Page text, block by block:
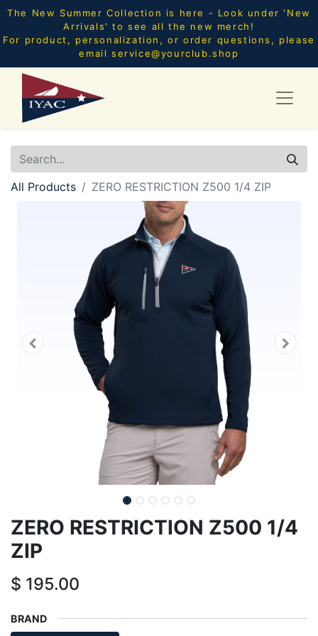
The New Summer Collection is here - Look under 'New
Arrivals' to see all the new merch!
For product, personalization, or order questions, please
email service@yourclub.shop
All Products ZERO RESTRICTION Z500 1/4 ZIP
ZERO RESTRICTION Z500 1/4
ZIP
$ 195.00
BRAND